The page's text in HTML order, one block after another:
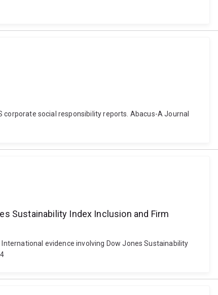
corporate social responsibility reports. Abacus-A Journal
Sustainability Index Inclusion and Firm
evidence involving Dow Jones Sustainability